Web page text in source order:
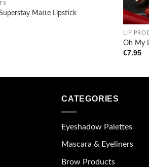
Matte Lipstick +
LIP
Oh My
€7.95
CATEGORIES
Eyeshadow Palettes
Mascara & Eyeliners
Brow Products